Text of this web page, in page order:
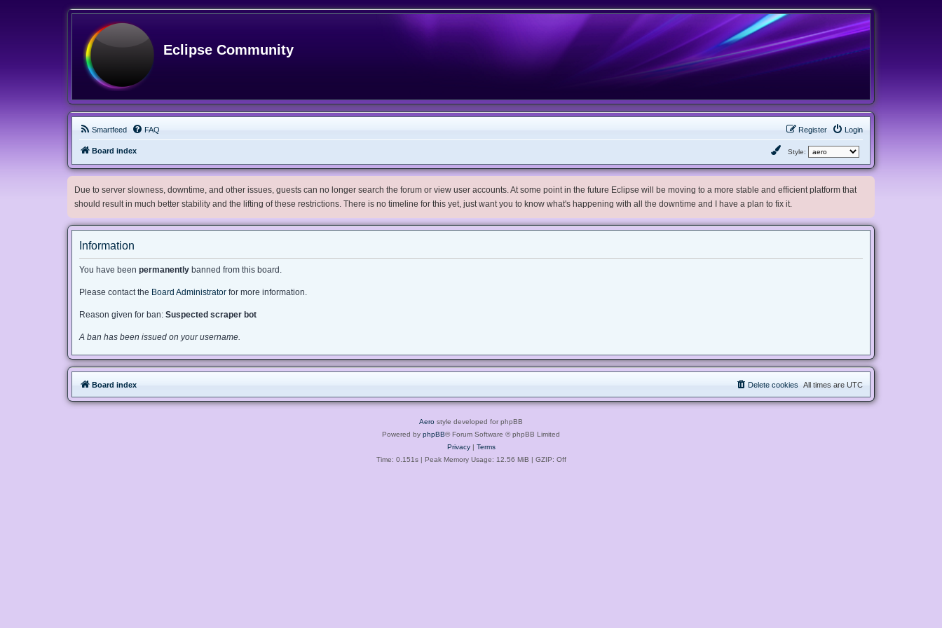
Eclipse Community
Smartfeed FAQ Login
Register
Board index Style:
Due to server slowness, downtime, and other issues, guests can no longer search the forum or view user accounts. At some point in the future Eclipse will be moving to a more stable and efficient platform that
should result in much better stability and the lifting of these restrictions. There is no timeline for this yet, just want you to know what's happening with all the downtime and I have a plan to fix it.
Information
You have been permanently banned from this board.
Please contact the Board Administrator for more information.
Reason given for ban: Suspected scraper bot
A ban has been issued on your username.
Board index All times are UTC
Delete cookies
Aero style developed for phpBB
Powered by phpBB® Forum Software © phpBB Limited
Privacy| Terms
Time: 0.151s| Peak Memory Usage: 12.56 MiB | GZIP: Off